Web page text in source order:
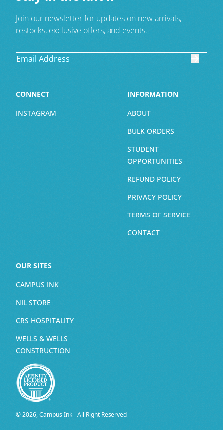
Join our newsletter for updates on new arrivals,
restocks, exclusive offers, and events.
CONNECT
INSTAGRAM
INFORMATION
ABOUT
BULK ORDERS
STUDENT
OPPORTUNITIES
REFUND POLICY
PRIVACY POLICY
TERMS OF SERVICE
CONTACT
OUR SITES
CAMPUS INK
NIL STORE
CRS HOSPITALITY
WELLS & WELLS
CONSTRUCTION
© 2026, Campus Ink - All Right Reserved